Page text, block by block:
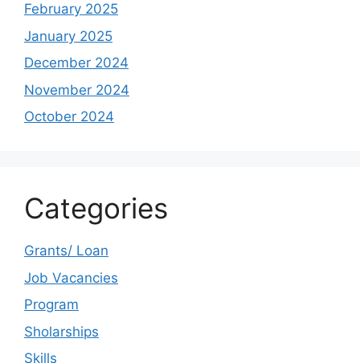
February 2025
January 2025
December 2024
November 2024
October 2024
Categories
Grants/ Loan
Job Vacancies
Program
Sholarships
Skills